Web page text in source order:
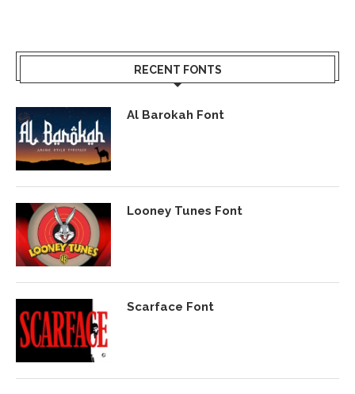
RECENT FONTS
Al Barokah Font
Looney Tunes Font
Scarface Font